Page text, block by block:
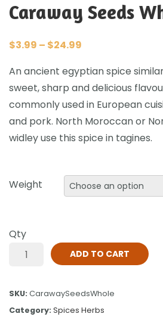
Caraway Seeds
$3.99 – $24.99
An ancient egyptian spice
sweet, sharp and delicious
commonly used in European
and pork. North Moroccan or
widley use this spice in tagines.
Weight
Qty
ADD TO CART
SKU: CarawaySeedsWhole
Category: Spices Herbs